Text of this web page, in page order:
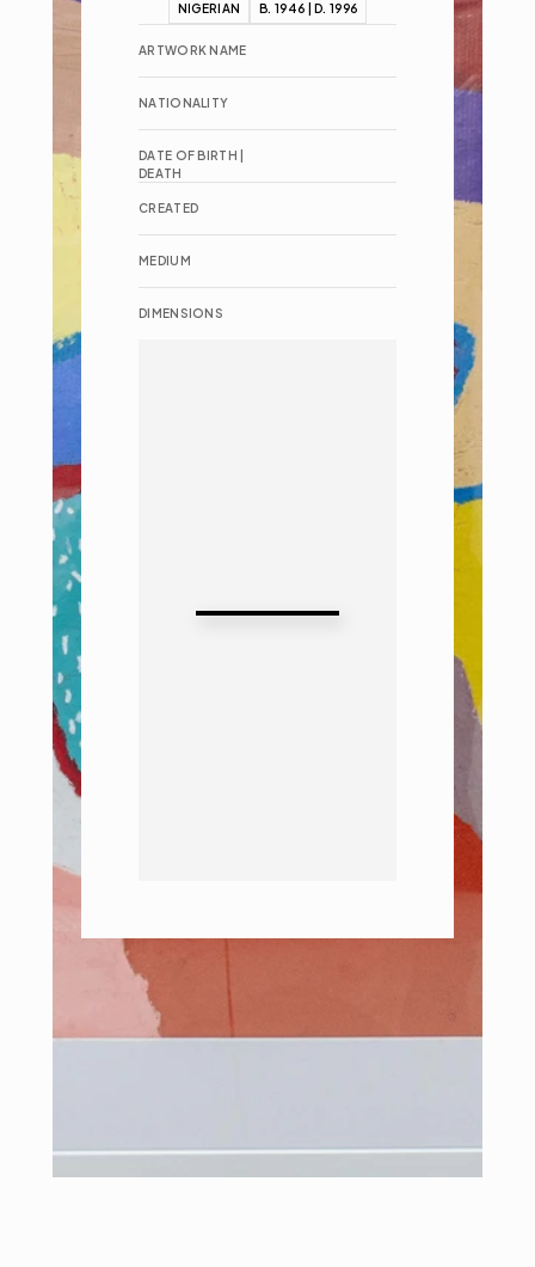
NIGERIAN B. 1946 | D. 1996
ARTWORK NAME
NATIONALITY
DATE OF BIRTH |
DEATH
CREATED
MEDIUM
DIMENSIONS